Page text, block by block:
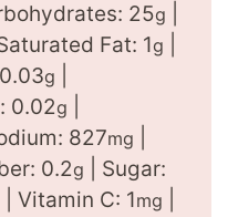
25g
Fat: 1g
0.03g
0.02g
827mg
0.2g
Sugar:
Vitamin C: 1mg